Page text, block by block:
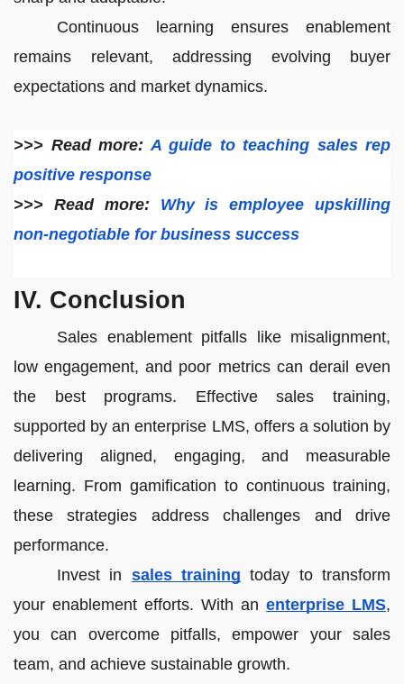
Continuous learning ensures enablement
remains relevant, addressing evolving buyer
expectations and market dynamics.
>>> Read more:A guide to teaching sales rep
positive response
>>> Read more: Why is employee upskilling
non-negotiable for business success
IV. Conclusion
Sales enablement pitfalls like misalignment,
low engagement, and poor metrics can derail even
the best programs. Effective sales training,
supported by an enterprise LMS, offers a solution by
delivering aligned, engaging, and measurable
learning. From gamification to continuous training,
these strategies address challenges and drive
performance.
Invest in sales training today to transform
your enablement efforts. With an enterprise LMS,
you can overcome pitfalls, empower your sales
team, and achieve sustainable growth.